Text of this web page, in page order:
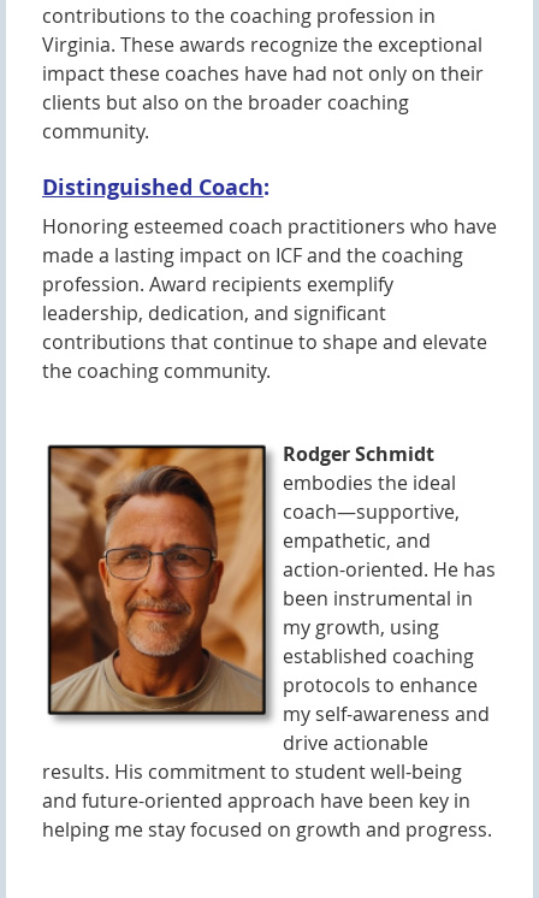
contributions to the coaching profession in
Virginia. These awards recognize the exceptional
impact these coaches have had not only on their
clients but also on the broader coaching
community.
Distinguished Coach:
Honoring esteemed coach practitioners who have
made a lasting impact on ICF and the coaching
profession. Award recipients exemplify
leadership, dedication, and significant
contributions that continue to shape and elevate
the coaching community.
Rodger Schmidt
embodies the ideal
coach—supportive,
empathetic, and
action-oriented. He has
been instrumental in
my growth, using
established coaching
protocols to enhance
my self-awareness and
drive actionable
results. His commitment to student well-being
and future-oriented approach have been key in
helping me stay focused on growth and progress.